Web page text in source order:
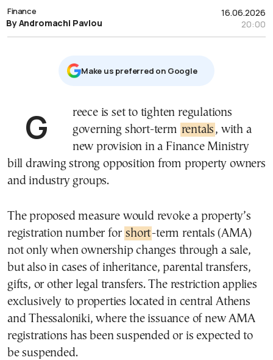
16.06.2026
20:00
Finance
By Andromachi Pavlou
Μake us preferred on Google
Greece is set to tighten regulations governing short-term rentals , with a
new provision in a Finance Ministry
bill drawing strong opposition from property owners
and industry groups.
The proposed measure would revoke a property’s
registration number for short-term rentals (AMA)
not only when ownership changes through a sale,
but also in cases of inheritance, parental transfers,
gifts, or other legal transfers. The restriction applies
exclusively to properties located in central Athens
and Thessaloniki, where the issuance of new AMA
registrations has been suspended or is expected to
be suspended.